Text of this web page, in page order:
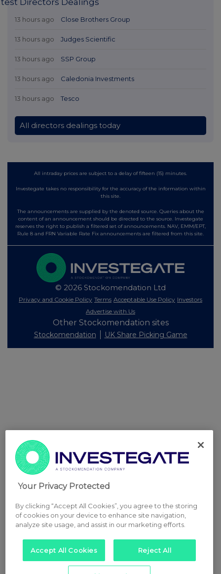
13 hours ago Close Brothers Group
13 hours ago Judges Scientific
13 hours ago SSP Group
13 hours ago Caledonia Investments
13 hours ago Tesco
All directors dealings today
All intraday prices are subject to a delay of fifteen (15) minutes.
Investegate takes no responsibility for the accuracy of the information within
this site.
The announcements are supplied by the denoted source. Queries about the
content of an announcement should be directed to the source. Investegate
reserves the right to publish a filtered set of announcements. NAV, EMM/EPT,
Rule 8 and FRN Variable Rate Fix announcements are filtered from this site.
© 2026 Stockomendation Ltd
Privacy and Cookie Policy Terms Acceptable Use Policy Investors
Advertise with Us
Other Stockomendation sites
Stockomendation UK Share Picking Game
Your Privacy Protected
By clicking “Accept All Cookies”, you agree to the storing
of cookies on your device to enhance site navigation,
analyze site usage, and assist in our marketing efforts.
Accept All Cookies Reject All